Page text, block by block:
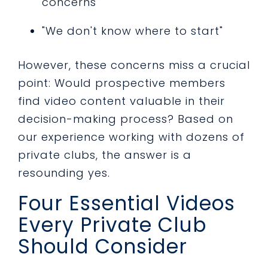
"We don't know where to start"
However, these concerns miss a crucial
point: Would prospective members
find video content valuable in their
decision-making process? Based on
our experience working with dozens of
private clubs, the answer is a
resounding yes.
Four Essential Videos
Every Private Club
Should Consider